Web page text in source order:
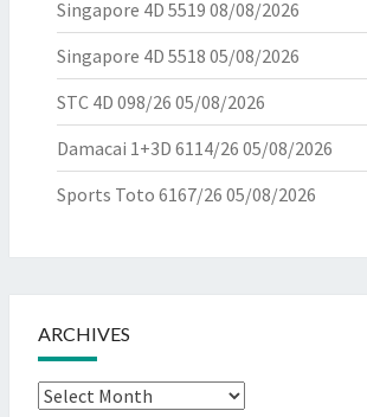
Singapore 4D 5519 08/08/2026
Singapore 4D 5518 05/08/2026
STC 4D 098/26 05/08/2026
Damacai 1+3D 6114/26 05/08/2026
Sports Toto 6167/26 05/08/2026
ARCHIVES
Archives